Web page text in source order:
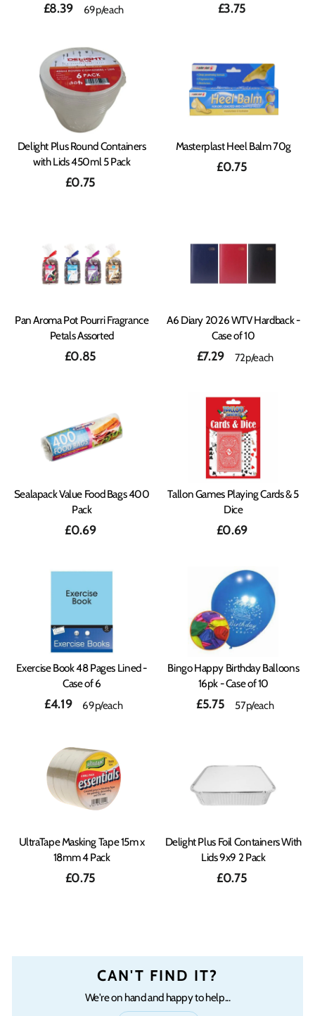
£8.39 69p/each £3.75
Delight Plus Round Containers
with Lids 450ml 5 Pack
£0.75
Masterplast Heel Balm 70g
£0.75
Pan Aroma Pot Pourri Fragrance
Petals Assorted
£0.85
A6 Diary 2026 WTV Hardback -
Case of 10
£7.29 72p/each
Sealapack Value Food Bags 400
Pack
£0.69
Tallon Games Playing Cards & 5
Dice
£0.69
Exercise Book 48 Pages Lined -
Case of 6
£4.19 69p/each
Bingo Happy Birthday Balloons
16pk - Case of 10
£5.75 57p/each
UltraTape Masking Tape 15m x
18mm 4 Pack
£0.75
Delight Plus Foil Containers With
Lids 9x9 2 Pack
£0.75
CAN'T FIND IT?
We're on hand and happy to help...